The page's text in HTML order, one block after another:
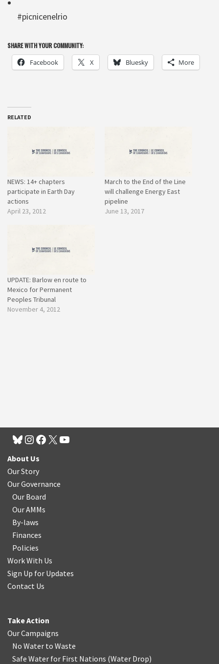
#picnicenelrio
SHARE WITH YOUR COMMUNITY:
Facebook X Bluesky More
RELATED
NEWS: 14+ chapters
participate in Earth Day
actions
April 23, 2012
March to the End of the Line
will challenge Energy East
pipeline
June 13, 2017
UPDATE: Barlow en route to
Mexico for Permanent
Peoples Tribunal
November 4, 2012
About Us
Our Story
Our Governance
Our Board
Our AMMs
By-laws
Finances
Policies
Work With Us
Sign Up for Updates
Contact Us
Take Action
Our Campaigns
No Water to Waste
Safe Water for First Nations (Water Drop)